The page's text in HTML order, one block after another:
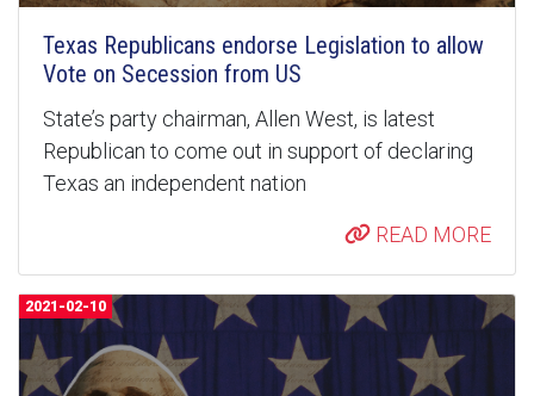
Texas Republicans endorse Legislation to allow
Vote on Secession from US
State’s party chairman, Allen West, is latest
Republican to come out in support of declaring
Texas an independent nation
READ MORE
2021-02-10